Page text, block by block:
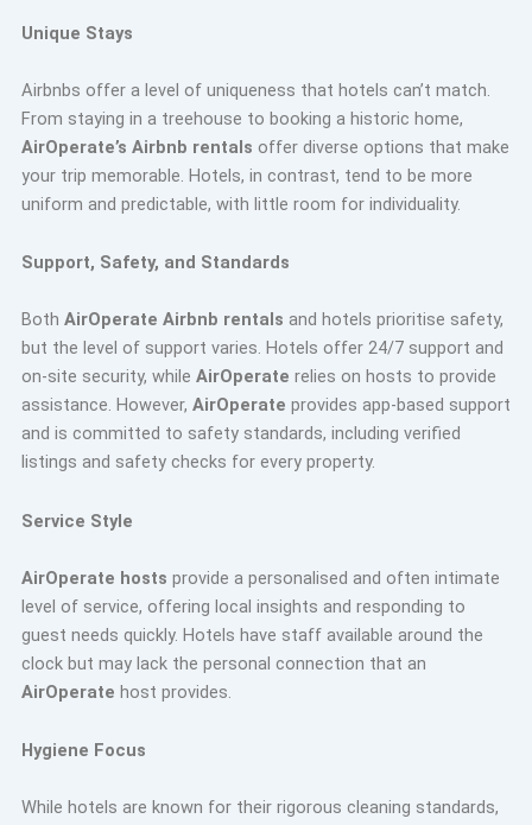
Unique Stays
Airbnbs offer a level of uniqueness that hotels can’t match.
From staying in a treehouse to booking a historic home,
AirOperate’s Airbnb rentals offer diverse options that make
your trip memorable. Hotels, in contrast, tend to be more
uniform and predictable, with little room for individuality.
Support, Safety, and Standards
Both AirOperate Airbnb rentals and hotels prioritise safety,
but the level of support varies. Hotels offer 24/7 support and
on-site security, while AirOperate relies on hosts to provide
assistance. However, AirOperate provides app-based support
and is committed to safety standards, including verified
listings and safety checks for every property.
Service Style
AirOperate hosts provide a personalised and often intimate
level of service, offering local insights and responding to
guest needs quickly. Hotels have staff available around the
clock but may lack the personal connection that an
AirOperate host provides.
Hygiene Focus
While hotels are known for their rigorous cleaning standards,